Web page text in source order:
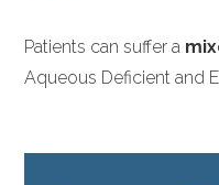
Patients can suffer a
Aqueous Deficient and